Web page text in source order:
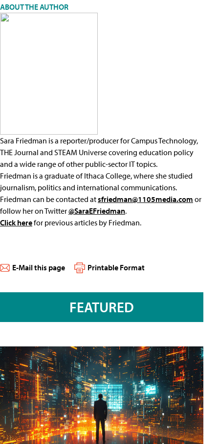
ABOUT THE AUTHOR
Sara Friedman is a reporter/producer for Campus Technology,
THE Journal and STEAM Universe covering education policy
and a wide range of other public-sector IT topics.
Friedman is a graduate of Ithaca College, where she studied
journalism, politics and international communications.
Friedman can be contacted atsfriedman@1105media.com or
follow her on Twitter@SaraEFriedman.
Click herefor previous articles by Friedman.
E-Mail this page Printable Format
FEATURED